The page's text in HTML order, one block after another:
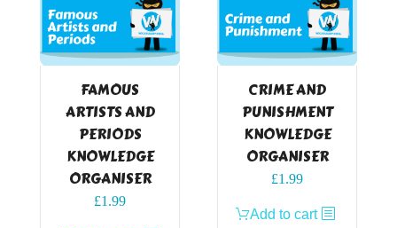
FAMOUS
ARTISTS AND
PERIODS
KNOWLEDGE
ORGANISER
£1.99
CRIME AND
PUNISHMENT
KNOWLEDGE
ORGANISER
£1.99
Add to cart